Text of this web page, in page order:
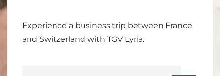
Experience a business trip between France
and Switzerland with TGV Lyria.